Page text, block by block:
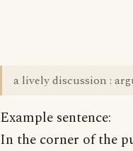
a lively discussion :
Example sentence:
In the corner of the